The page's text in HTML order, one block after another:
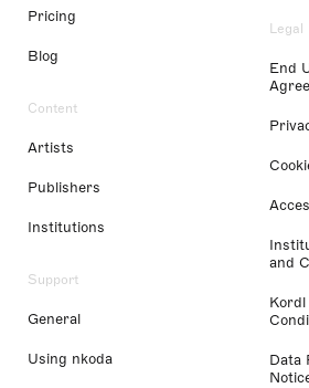
Pricing
Blog
Content
Artists
Publishers
Institutions
Support
General
Using nkoda
Legal
End
and
Kordl
Data